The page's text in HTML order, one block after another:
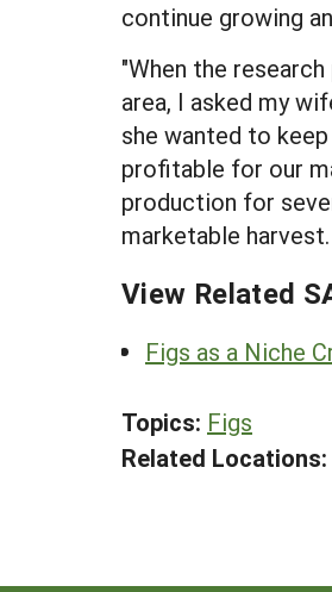
continue growing
"When the
area, I asked my
she wanted to
profitable for our
production for
marketable
View Related
Figs as a Niche
Topics: Figs
Related Locations: